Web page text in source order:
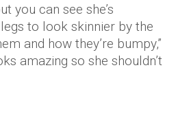
you can see she’s
to look skinnier by the
and how they’re bumpy,”
amazing so she shouldn’t